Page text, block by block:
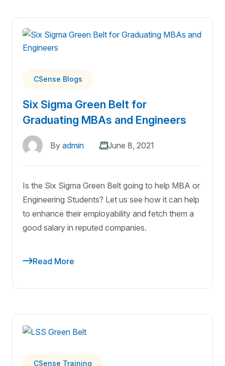
CSense Blogs
Six Sigma Green Belt for
Graduating MBAs and Engineers
By admin June 8, 2021
Is the Six Sigma Green Belt going to help MBA or
Engineering Students? Let us see how it can help
to enhance their employability and fetch them a
good salary in reputed companies.
Read More
CSense Training